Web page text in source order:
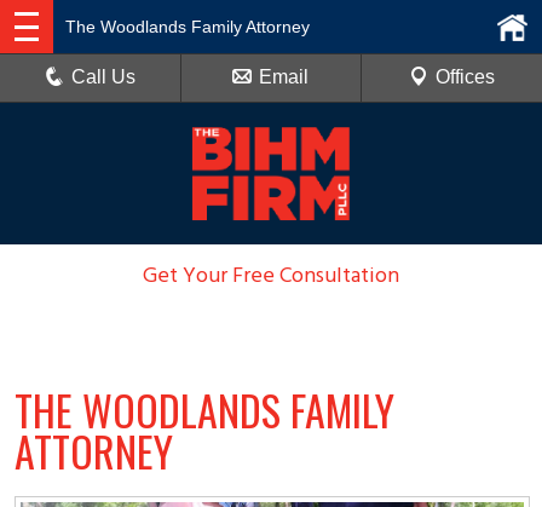
Get Your Free Consultation
The Woodlands Family Attorney
Call Us Email Offices
THE WOODLANDS FAMILY
ATTORNEY